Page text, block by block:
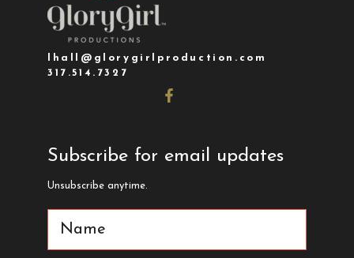
lhall@glorygirlproduction.com
317.514.7327
Subscribe for email updates
Unsubscribe anytime.
Name